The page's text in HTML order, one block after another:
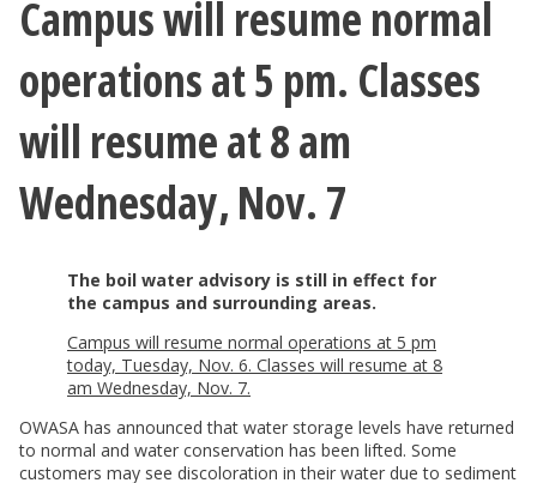
Campus will resume normal
operations at 5 pm. Classes
will resume at 8 am
Wednesday, Nov. 7
The boil water advisory is still in effect for
the campus and surrounding areas.
Campus will resume normal operations at 5 pm
today, Tuesday, Nov. 6. Classes will resume at 8
am Wednesday, Nov. 7.
OWASA has announced that water storage levels have returned
to normal and water conservation has been lifted. Some
customers may see discoloration in their water due to sediment